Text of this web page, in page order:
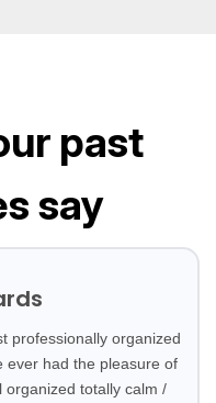
past
say
professionally organized
ever had the pleasure of
organized totally calm /